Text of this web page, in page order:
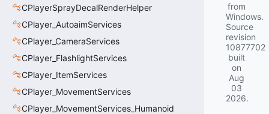
CPlayerSprayDecalRenderHelper
CPlayer_AutoaimServices
CPlayer_CameraServices
CPlayer_FlashlightServices
CPlayer_ItemServices
CPlayer_MovementServices
CPlayer_MovementServices_Humanoid
from
Windows.
Source
revision
10877702
built
on
Aug
03
2026.